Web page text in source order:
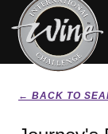
← BACK TO